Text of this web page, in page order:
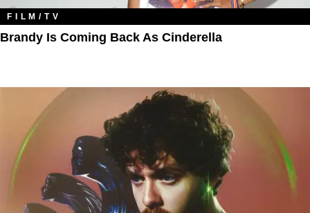
FILM/TV
Brandy Is Coming Back As Cinderella